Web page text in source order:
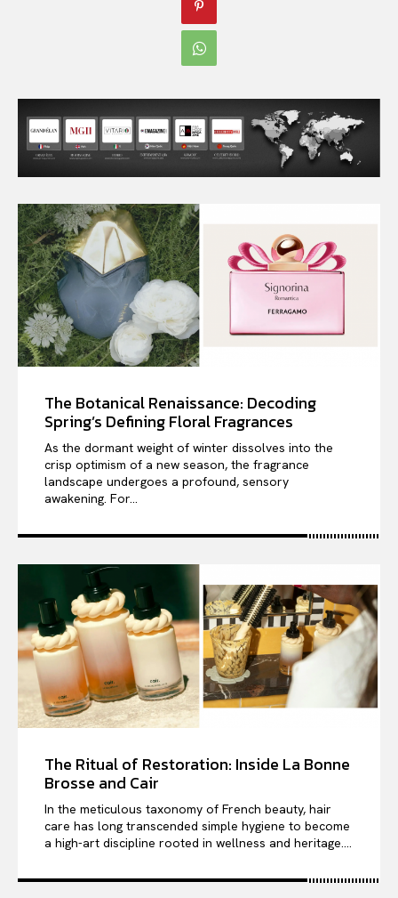
The Botanical Renaissance: Decoding
Spring’s Defining Floral Fragrances
As the dormant weight of winter dissolves into the
crisp optimism of a new season, the fragrance
landscape undergoes a profound, sensory
awakening. For...
The Ritual of Restoration: Inside La Bonne
Brosse and Cair
In the meticulous taxonomy of French beauty, hair
care has long transcended simple hygiene to become
a high-art discipline rooted in wellness and heritage....